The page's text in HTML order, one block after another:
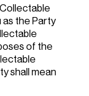
as the Party
of the
shall mean